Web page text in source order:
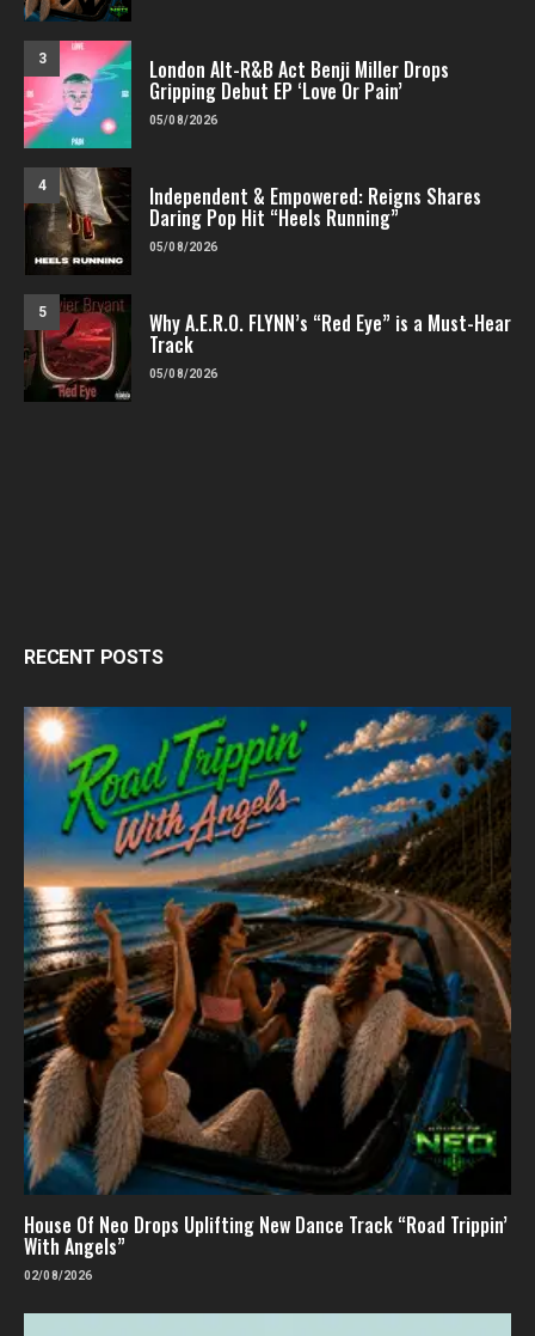
3 London Alt-R&B Act Benji Miller Drops
Gripping Debut EP ‘Love Or Pain’
05/08/2026
4 Independent & Empowered: Reigns Shares
Daring Pop Hit “Heels Running”
05/08/2026
5 Why A.E.R.O. FLYNN’s “Red Eye” is a Must-Hear
Track
05/08/2026
RECENT POSTS
House Of Neo Drops Uplifting New Dance Track “Road Trippin’
With Angels”
02/08/2026